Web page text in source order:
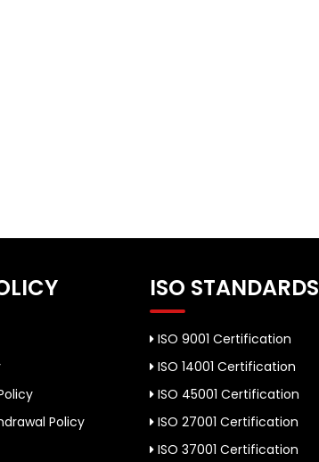
Policy
ISO STANDARDS
ISO 9001 Certification
ISO 14001 Certification
ISO 45001 Certification
ISO 27001 Certification
ISO 37001 Certification